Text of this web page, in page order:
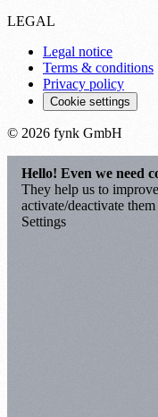
LEGAL
Legal notice
Terms & conditions
Privacy policy
Cookie settings
© 2026 fynk GmbH
Hello! Even we need
They help us to
activate/deactivate
Settings